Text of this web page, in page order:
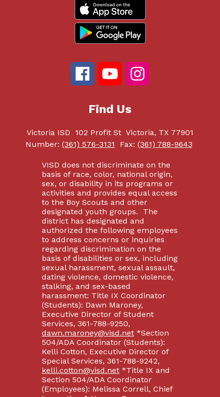
Find Us
Victoria ISD 102 Profit St Victoria, TX 77901
Number: (361) 576-3131 Fax: (361) 788-9643
VISD does not discriminate on the
basis of race, color, national origin,
sex, or disability in its programs or
activities and provides equal access
to the Boy Scouts and other
designated youth groups. The
district has designated and
authorized the following employees
to address concerns or inquiries
regarding discrimination on the
basis of disabilities or sex, including
sexual harassment, sexual assault,
dating violence, domestic violence,
stalking, and sex-based
harassment: Title IX Coordinator
(Students): Dawn Maroney,
Executive Director of Student
Services, 361-788-9250,
dawn.maroney@visd.net*Section
504/ADA Coordinator (Students):
Kelli Cotton, Executive Director of
Special Services, 361-788-9242,
kelli.cotton@visd.net*Title IX and
Section 504/ADA Coordinator
(Employees): Melissa Correll, Chief